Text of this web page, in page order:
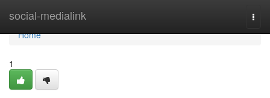
social-medialink
Home
Home
1